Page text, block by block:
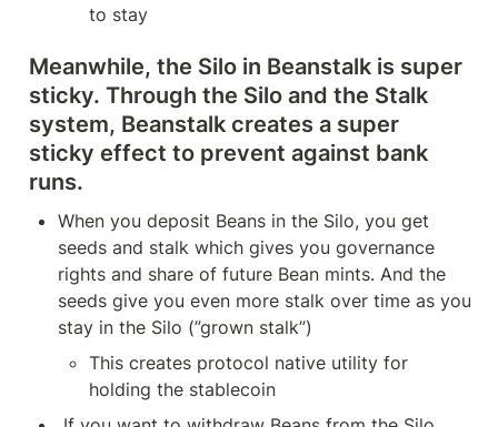
to stay
Meanwhile, the Silo in Beanstalk is super
sticky. Through the Silo and the Stalk
system, Beanstalk creates a super
sticky effect to prevent against bank
runs.
When you deposit Beans in the Silo, you get
seeds and stalk which gives you governance
rights and share of future Bean mints. And the
seeds give you even more stalk over time as you
stay in the Silo (”grown stalk”)
This creates protocol native utility for
holding the stablecoin